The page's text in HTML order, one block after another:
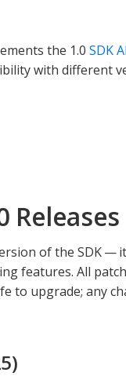
the 1.0 SDK
with different
Releases
of the SDK —
features. All
to upgrade; any